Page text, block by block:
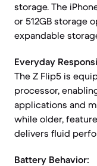
storage. The
or 512GB storage
expandable
Everyday
The Z Flip5 is
processor,
applications and
while older,
delivers fluid
Battery Behavior: